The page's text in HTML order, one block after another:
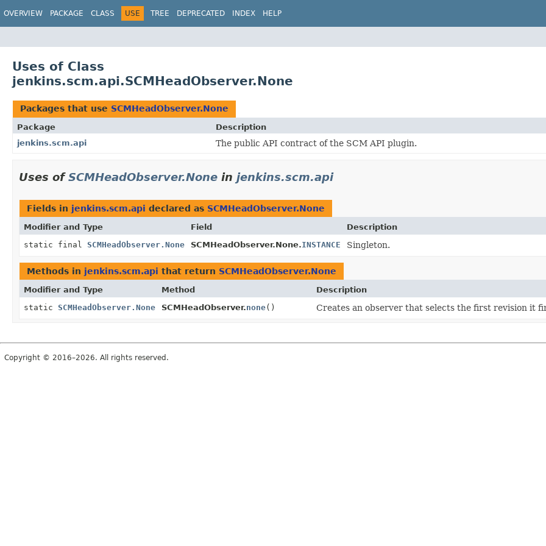
OVERVIEW PACKAGE CLASS USE TREE DEPRECATED INDEX HELP
Uses of Class
jenkins.scm.api.SCMHeadObserver.None
Packages that use SCMHeadObserver.None
Package
Description
jenkins.scm.api
The public API contract of the SCM API plugin.
Uses ofSCMHeadObserver.None in jenkins.scm.api
Fields in jenkins.scm.api declared as SCMHeadObserver.None
Modifier and Type Field
Description
static final SCMHeadObserver.None SCMHeadObserver.None.INSTANCE Singleton.
Methods in jenkins.scm.api that return SCMHeadObserver.None
Modifier and Type Method
Description
static SCMHeadObserver.None SCMHeadObserver.none() Creates an observer that selects the first revision it
Copyright © 2016–2026. All rights reserved.